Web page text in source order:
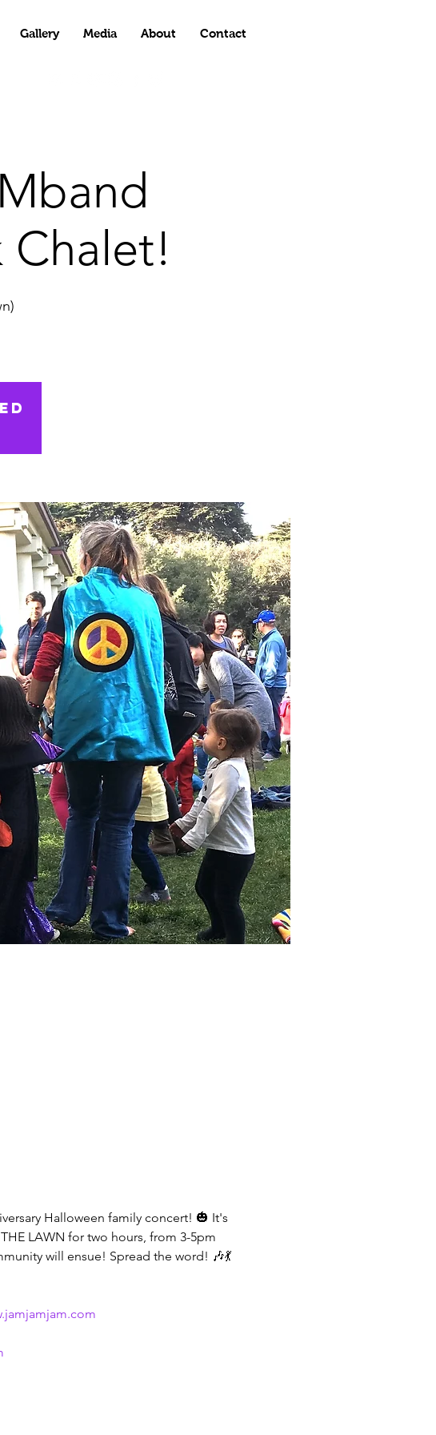
Gallery Media About Contact
Chalet!
Halloween family concert! 🎃 It's
LAWN for two hours, from 3-5pm
will ensue! Spread the word! 🎶💃